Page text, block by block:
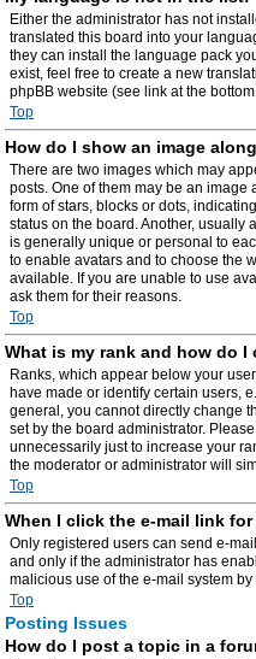
Either the administrator has not
translated this board into your
they can install the language pack
exist, feel free to create a new
phpBB website (see link at the
Top
How do I show an image
There are two images which may
posts. One of them may be an
form of stars, blocks or dots,
status on the board. Another, usually
is generally unique or personal to
to enable avatars and to choose the
available. If you are unable to use
ask them for their reasons.
Top
What is my rank and how do I
Ranks, which appear below your
have made or identify certain users,
general, you cannot directly change
set by the board administrator.
unnecessarily just to increase your
the moderator or administrator will
Top
When I click the e-mail link
Only registered users can send e-
and only if the administrator has
malicious use of the e-mail system
Top
Posting Issues
How do I post a topic in a